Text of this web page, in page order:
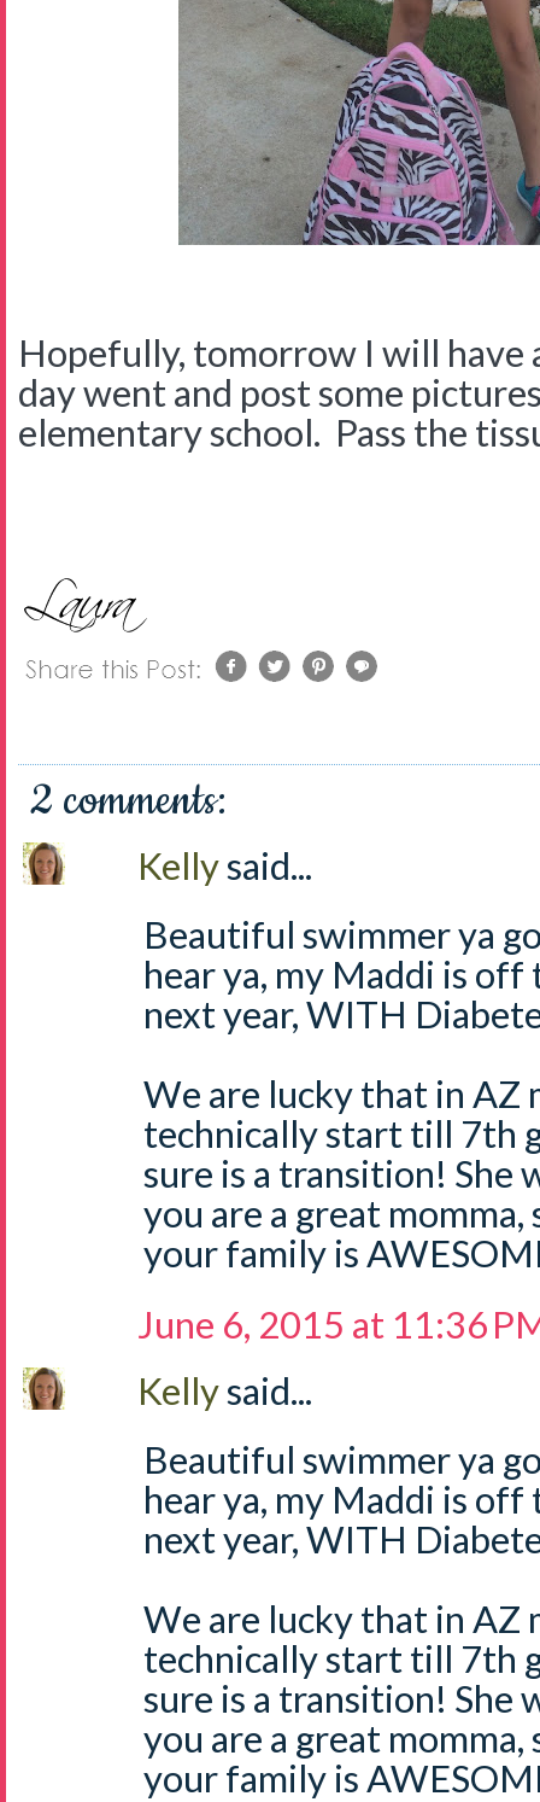
Hopefully, tomorrow I will have
day went and post some
elementary school. Pass the
2 comments:
Kellysaid...
Beautiful swimmer ya
hear ya, my Maddi is off
next year, WITH
We are lucky that in AZ
technically start till 7th
sure is a transition! She
you are a great momma,
your family is
June 6, 2015 at 11:36
Kellysaid...
Beautiful swimmer ya
hear ya, my Maddi is off
next year, WITH
We are lucky that in AZ
technically start till 7th
sure is a transition! She
you are a great momma,
your family is